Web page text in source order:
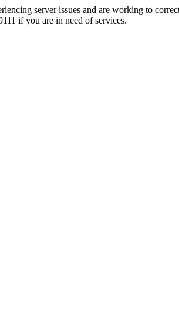
server issues and are working to
if you are in need of services.